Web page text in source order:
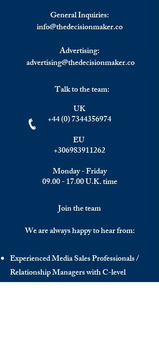
in Global Trade Negotiations
General Inquiries:
info@thedecisionmaker.co
Advertising:
advertising@thedecisionmaker.co
Talk to the team:
UK
+44 (0) 7344356974
EU
+306983911262
Monday - Friday
09.00 - 17.00U.K. time
Join the team
We are always happy to hear from:
Experienced Media Sales Professionals /
Relationship Managers with C-level